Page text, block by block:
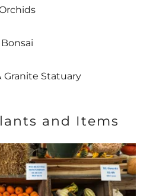
Bonsai
Granite Statuary
and Items